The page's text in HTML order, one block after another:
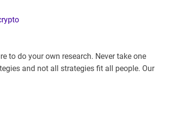
to do your own research. Never take one
and not all strategies fit all people. Our